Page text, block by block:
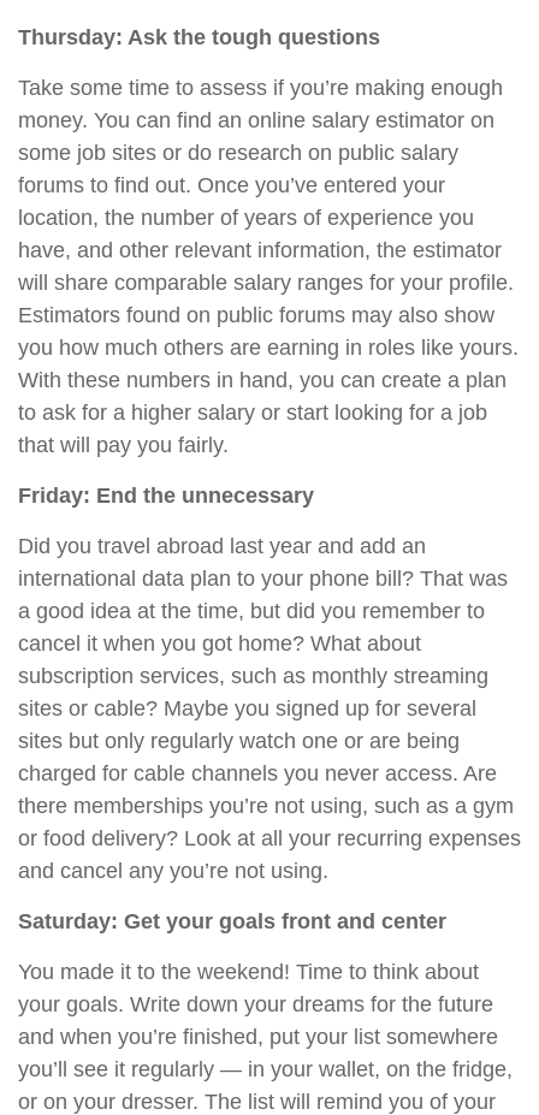
Thursday: Ask the tough questions
Take some time to assess if you’re making enough
money. You can find an online salary estimator on
some job sites or do research on public salary
forums to find out. Once you’ve entered your
location, the number of years of experience you
have, and other relevant information, the estimator
will share comparable salary ranges for your profile.
Estimators found on public forums may also show
you how much others are earning in roles like yours.
With these numbers in hand, you can create a plan
to ask for a higher salary or start looking for a job
that will pay you fairly.
Friday: End the unnecessary
Did you travel abroad last year and add an
international data plan to your phone bill? That was
a good idea at the time, but did you remember to
cancel it when you got home? What about
subscription services, such as monthly streaming
sites or cable? Maybe you signed up for several
sites but only regularly watch one or are being
charged for cable channels you never access. Are
there memberships you’re not using, such as a gym
or food delivery? Look at all your recurring expenses
and cancel any you’re not using.
Saturday: Get your goals front and center
You made it to the weekend! Time to think about
your goals. Write down your dreams for the future
and when you’re finished, put your list somewhere
you’ll see it regularly — in your wallet, on the fridge,
or on your dresser. The list will remind you of your